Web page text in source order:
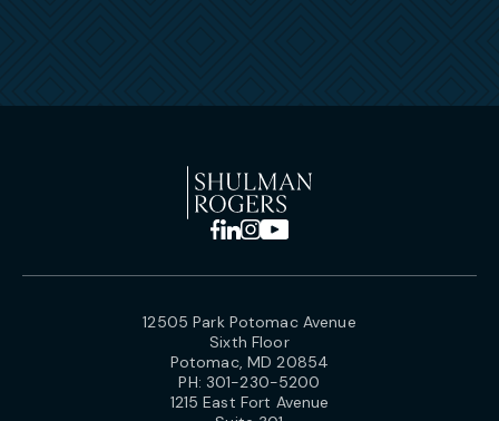
12505 Park Potomac Avenue
Sixth Floor
Potomac, MD 20854
PH: 301-230-5200
1215 East Fort Avenue